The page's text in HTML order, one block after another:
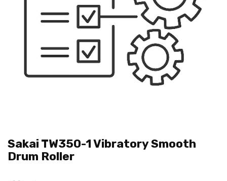
Sakai TW350-1 Vibratory Smooth
Drum Roller